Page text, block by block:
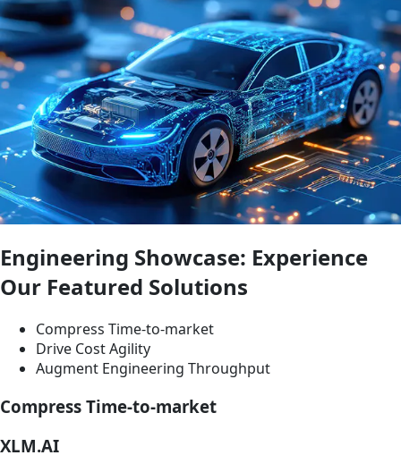
Engineering Showcase: Experience
Our Featured Solutions
Compress Time-to-market
Drive Cost Agility
Augment Engineering Throughput
Compress Time-to-market
XLM.AI